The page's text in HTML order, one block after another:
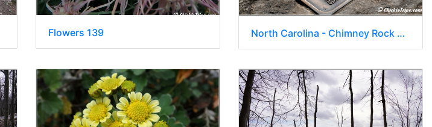
Flowers 139 North Carolina - Chimney Rock State Park - Hickory Nut Waterfall 20